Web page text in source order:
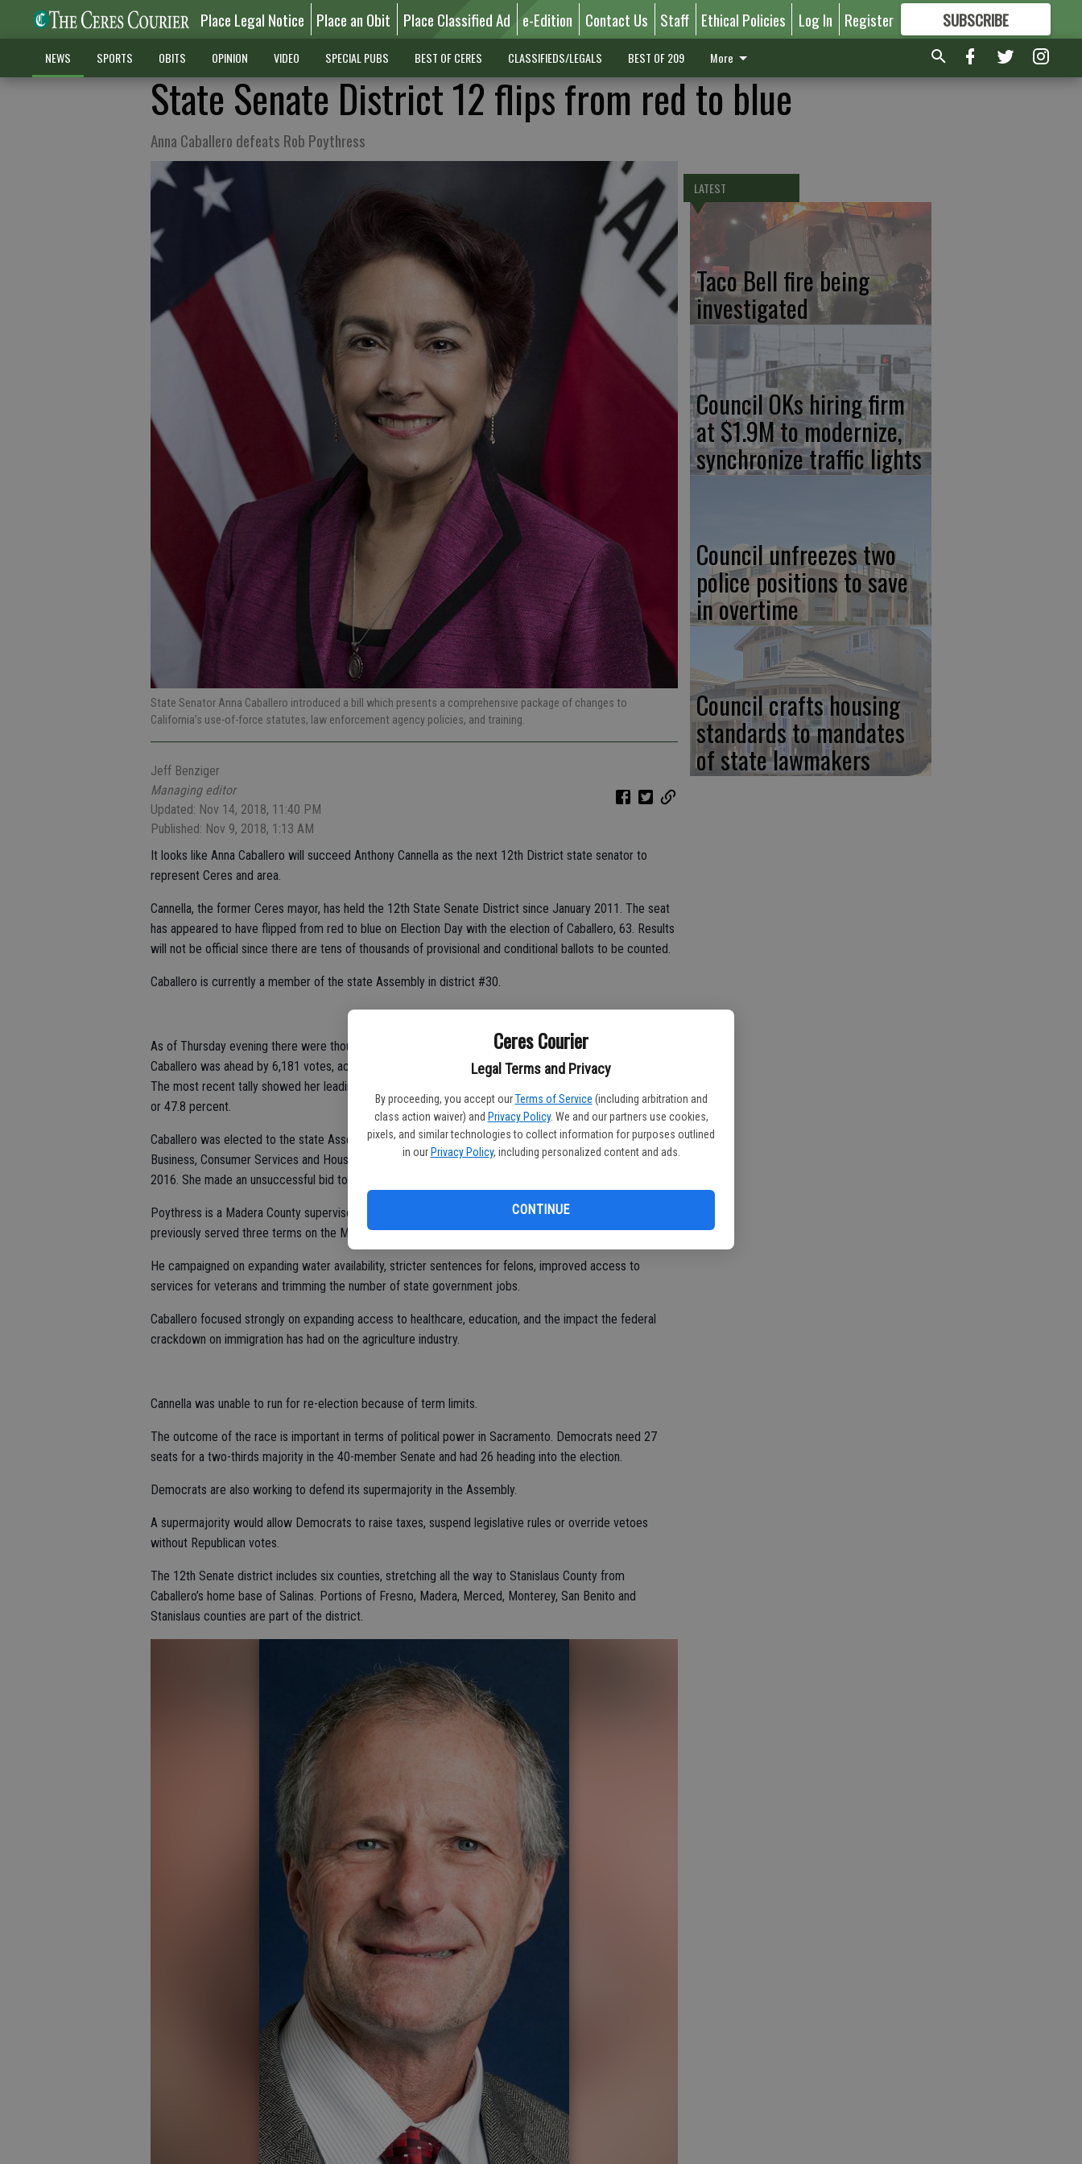
Ceres Courier
Legal Terms and Privacy
By proceeding, you accept our Terms of Service (including arbitration and
class action waiver) and Privacy Policy. We and our partners use cookies,
pixels, and similar technologies to collect information for purposes outlined
in our Privacy Policy, including personalized content and ads.
CONTINUE
Place Legal Notice Place an Obit Place Classified Ad e-Edition Contact Us Staff Ethical Policies Log In Register SUBSCRIBE
FORMORE GREAT CONTENT
NEWS SPORTS OBITS OPINION VIDEO SPECIAL PUBS BEST OF CERES CLASSIFIEDS/LEGALS BEST OF 209 More
State Senate District 12 flips from red to blue
Anna Caballero defeats Rob Poythress
State Senator Anna Caballero introduced a bill which presents a comprehensive package of changes to
California’s use-of-force statutes, law enforcement agency policies, and training.
Jeff Benziger
Managing editor
Updated: Nov 14, 2018, 11:40 PM
Published: Nov 9, 2018, 1:13 AM
It looks like Anna Caballero will succeed Anthony Cannella as the next 12th District state senator to
represent Ceres and area.
Cannella, the former Ceres mayor, has held the 12th State Senate District since January 2011. The seat
has appeared to have flipped from red to blue on Election Day with the election of Caballero, 63. Results
will not be official since there are tens of thousands of provisional and conditional ballots to be counted.
Caballero is currently a member of the state Assembly in district #30.
As of Thursday evening there were thousands of vote-by-mail and provisional ballots left to be counted.
Caballero was ahead by 6,181 votes, according to the California Secretary of State website yesterday.
The most recent tally showed her leading at 72,034 votes, or 52.2 percent, to Poythress’ 65,853 votes,
or 47.8 percent.
Caballero was elected to the state Assembly in November 2016. She previously served as Secretary of
Business, Consumer Services and Housing Agency under Governor Jerry Brown’s Cabinet from 2010 to
2016. She made an unsuccessful bid to take the Senate when Cannella defeated her in 2010.
Poythress is a Madera County supervisor. An almond farmer, he is a member of the Farm Bureau, and
previously served three terms on the Madera City Council and served as its mayor.
He campaigned on expanding water availability, stricter sentences for felons, improved access to
services for veterans and trimming the number of state government jobs.
Caballero focused strongly on expanding access to healthcare, education, and the impact the federal
crackdown on immigration has had on the agriculture industry.
Cannella was unable to run for re-election because of term limits.
The outcome of the race is important in terms of political power in Sacramento. Democrats need 27
seats for a two-thirds majority in the 40-member Senate and had 26 heading into the election.
Democrats are also working to defend its supermajority in the Assembly.
A supermajority would allow Democrats to raise taxes, suspend legislative rules or override vetoes
without Republican votes.
The 12th Senate district includes six counties, stretching all the way to Stanislaus County from
Caballero’s home base of Salinas. Portions of Fresno, Madera, Merced, Monterey, San Benito and
Stanislaus counties are part of the district.
LATEST
Taco Bell fire being
investigated
Council OKs hiring firm
at $1.9M to modernize,
synchronize traffic lights
Council unfreezes two
police positions to save
in overtime
Council crafts housing
standards to mandates
of state lawmakers